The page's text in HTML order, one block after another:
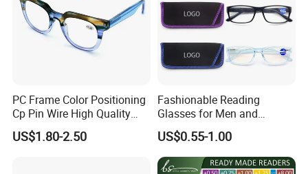
PC Frame Color Positioning
Cp Pin Wire High Quality
Reading Glasses
US$1.80-2.50
Fashionable Reading
Glasses for Men and
Women - Eye Comfort
US$0.55-1.00